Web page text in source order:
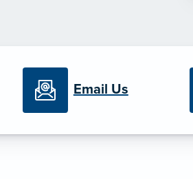
Email Us